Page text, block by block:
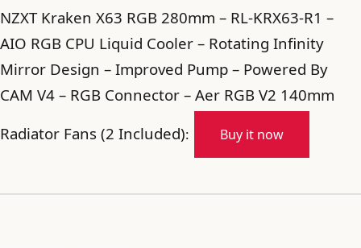
NZXT Kraken X63 RGB 280mm – RL-KRX63-R1 –
AIO RGB CPU Liquid Cooler – Rotating Infinity
Mirror Design – Improved Pump – Powered By
CAM V4 – RGB Connector – Aer RGB V2 140mm
Radiator Fans (2 Included): Buy it now